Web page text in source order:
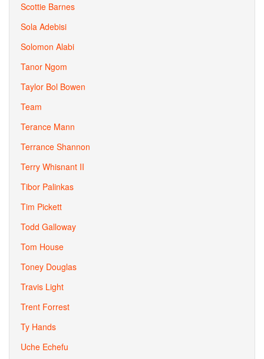
Scottie Barnes
Sola Adebisi
Solomon Alabi
Tanor Ngom
Taylor Bol Bowen
Team
Terance Mann
Terrance Shannon
Terry Whisnant II
Tibor Palinkas
Tim Pickett
Todd Galloway
Tom House
Toney Douglas
Travis Light
Trent Forrest
Ty Hands
Uche Echefu